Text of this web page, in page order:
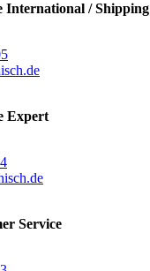
International / Shipping
Expert
Service